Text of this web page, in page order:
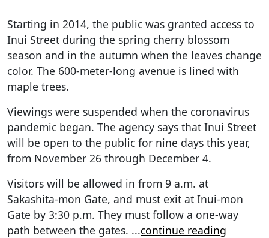
Starting in 2014, the public was granted access to
Inui Street during the spring cherry blossom
season and in the autumn when the leaves change
color. The 600-meter-long avenue is lined with
maple trees.
Viewings were suspended when the coronavirus
pandemic began. The agency says that Inui Street
will be open to the public for nine days this year,
from November 26 through December 4.
Visitors will be allowed in from 9 a.m. at
Sakashita-mon Gate, and must exit at Inui-mon
Gate by 3:30 p.m. They must follow a one-way
path between the gates. ...continue reading